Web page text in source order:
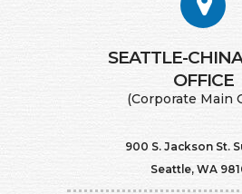
SEATTLE-
​​​​​​​OFFICE
(Corporate Main
900 S. Jackson St.
Seattle, WA